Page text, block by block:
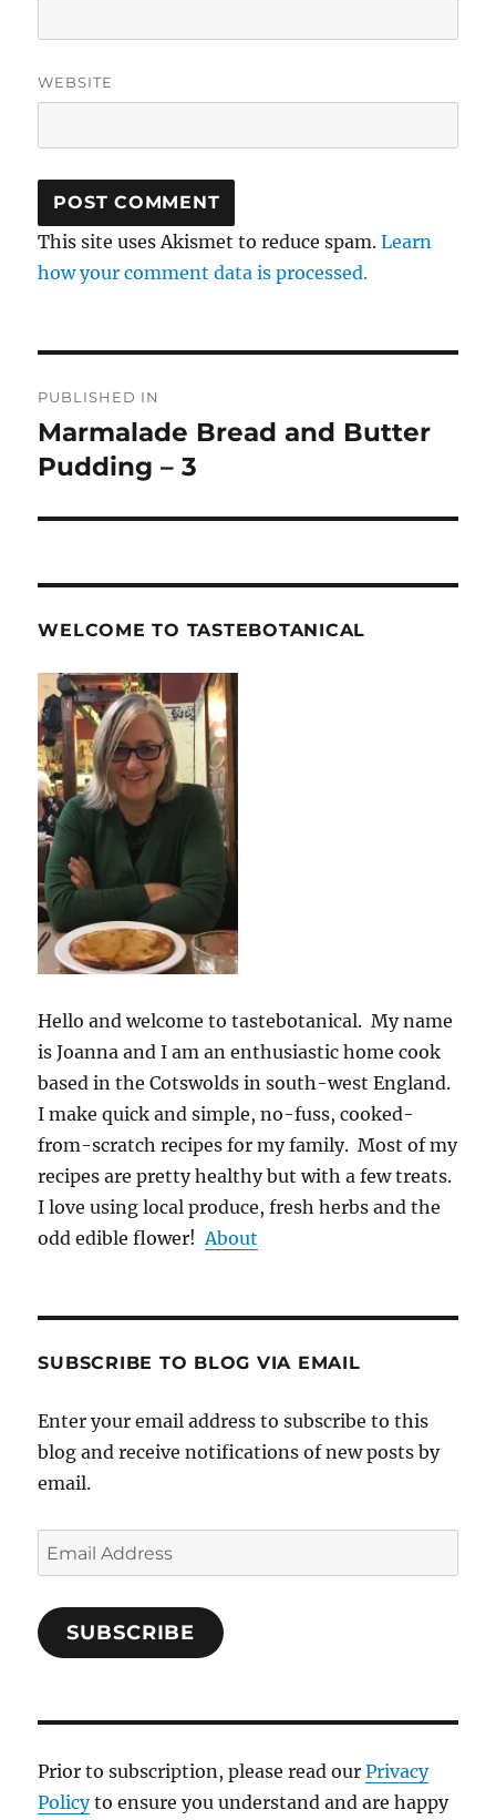
WEBSITE
This site uses Akismet to reduce spam.Learn
how your comment data is processed.
navigation
PUBLISHED IN
Marmalade Bread and Butter
Pudding – 3
WELCOME TO TASTEBOTANICAL
Hello and welcome to tastebotanical. My name
is Joanna and I am an enthusiastic home cook
based in the Cotswolds in south-west England.
I make quick and simple, no-fuss, cooked-
from-scratch recipes for my family. Most of my
recipes are pretty healthy but with a few treats.
I love using local produce, fresh herbs and the
odd edible flower!About
SUBSCRIBE TO BLOG VIA EMAIL
Enter your email address to subscribe to this
blog and receive notifications of new posts by
email.
Email
Address
SUBSCRIBE
Prior to subscription, please read ourPrivacy
Policyto ensure you understand and are happy